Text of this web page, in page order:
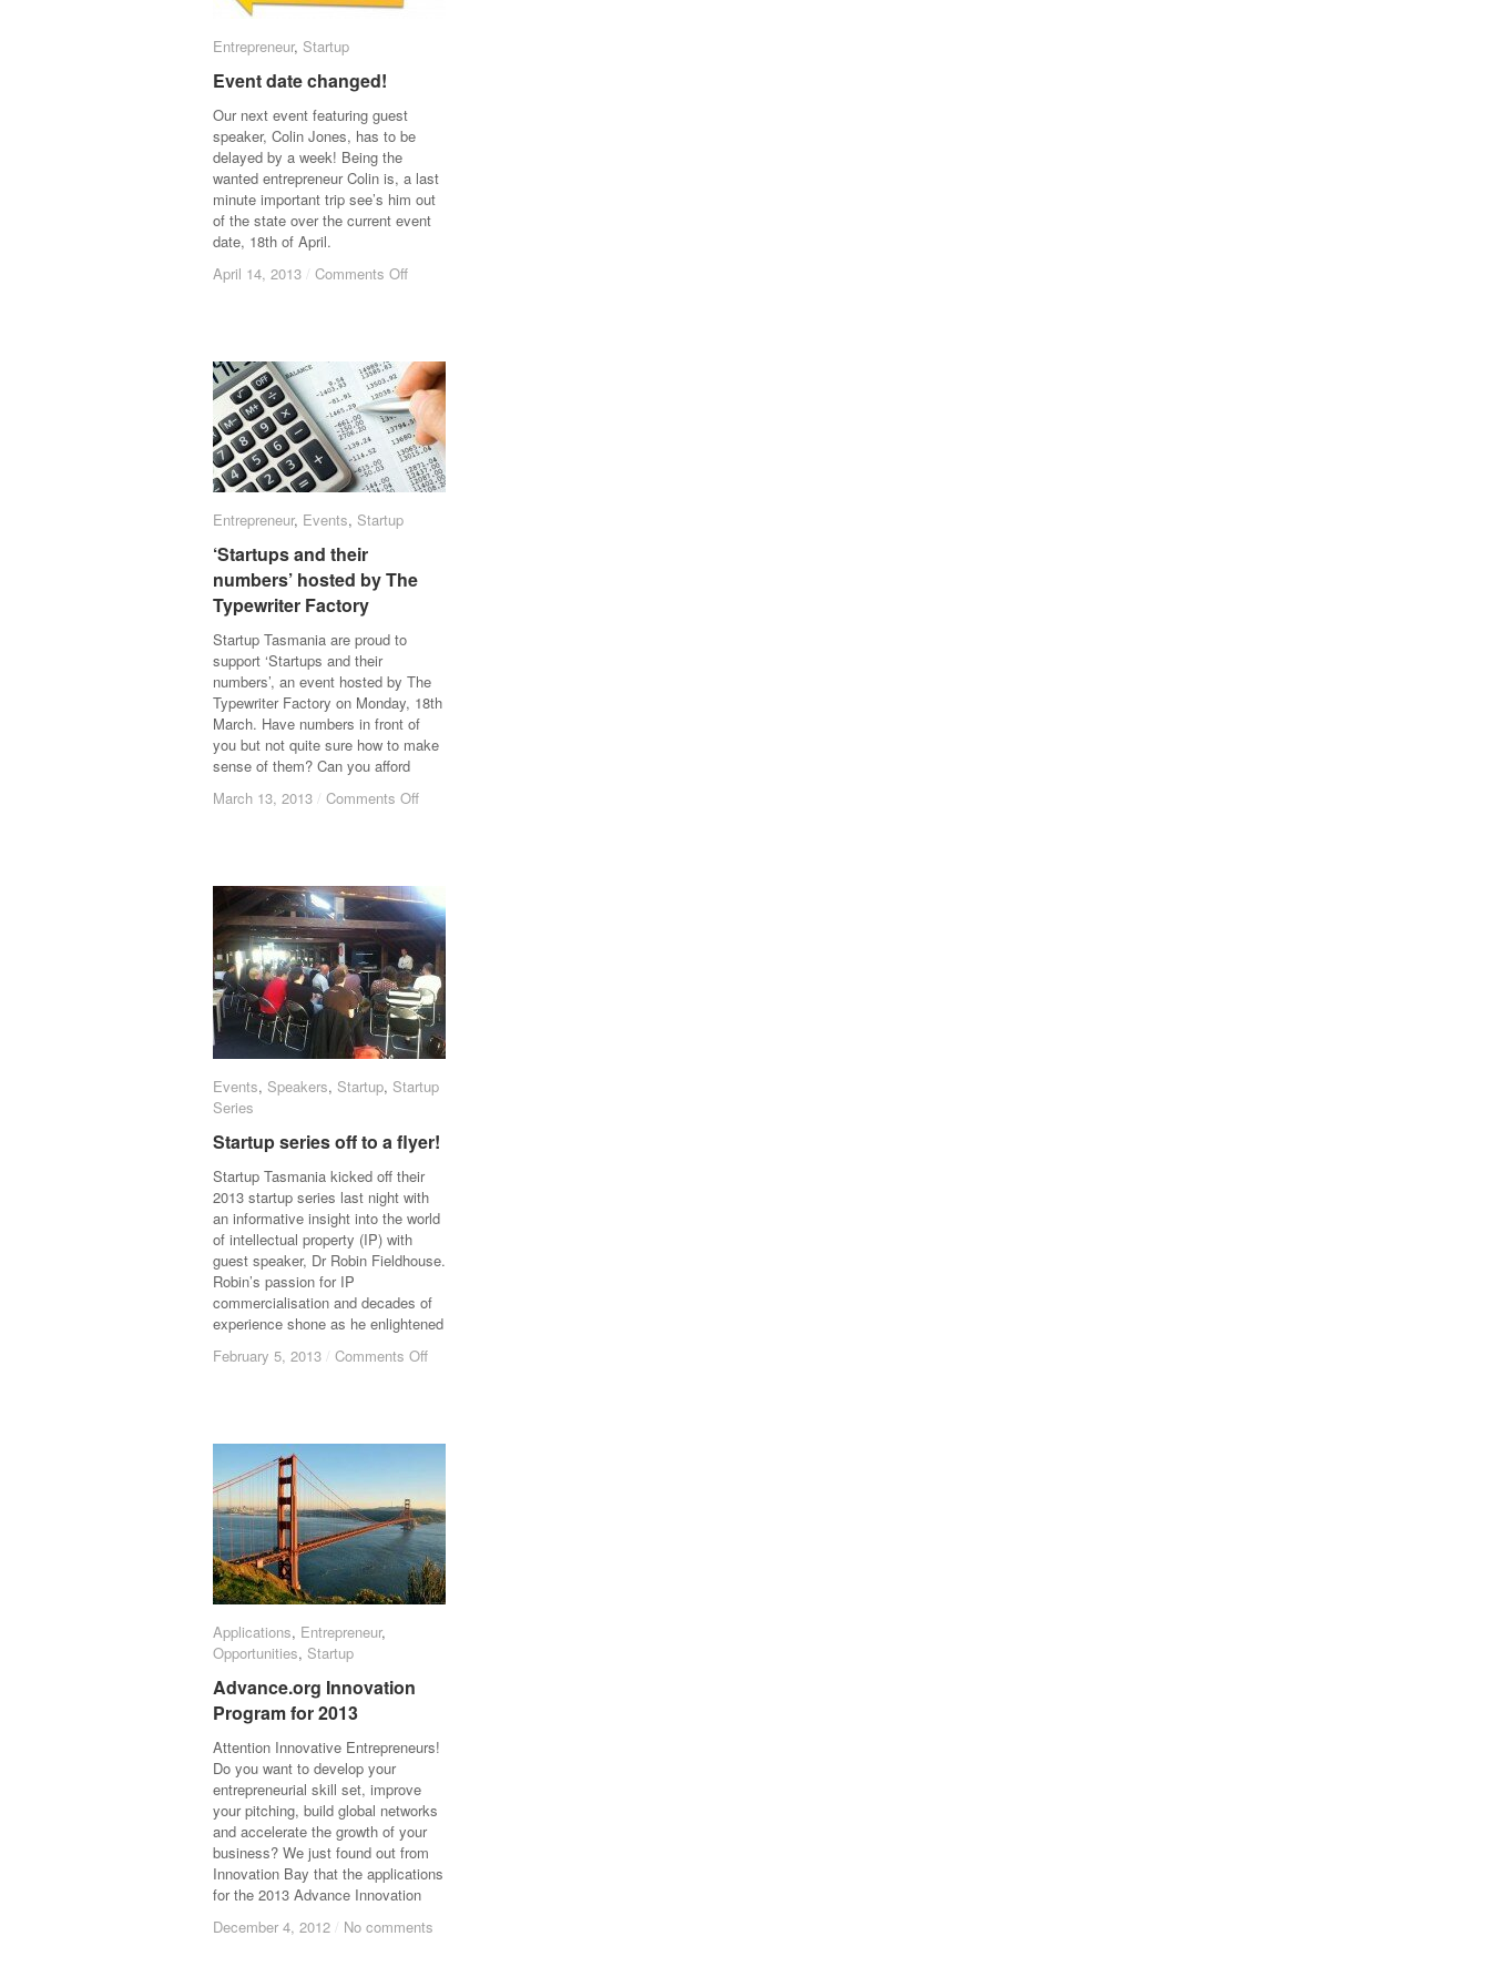
Entrepreneur, Startup
Event date changed!
Our next event featuring guest
speaker, Colin Jones, has to be
delayed by a week! Being the
wanted entrepreneur Colin is, a last
minute important trip see’s him out
of the state over the current event
date, 18th of April.
April 14, 2013 / Comments Off
Entrepreneur Startup
Event date changed!
April 14, 2013 / Comments Off
Entrepreneur, Events, Startup
‘Startups and their
numbers’ hosted by The
Typewriter Factory
Startup Tasmania are proud to
support ‘Startups and their
numbers’, an event hosted by The
Typewriter Factory on Monday, 18th
March. Have numbers in front of
you but not quite sure how to make
sense of them? Can you afford
March 13, 2013 / Comments Off
Entrepreneur Events Startup
‘Startups and their
numbers’ hosted by The
Typewriter Factory
March 13, 2013 / Comments Off
Events, Speakers, Startup, Startup
Series
Startup series off to a flyer!
Startup Tasmania kicked off their
2013 startup series last night with
an informative insight into the world
of intellectual property (IP) with
guest speaker, Dr Robin Fieldhouse.
Robin’s passion for IP
commercialisation and decades of
experience shone as he enlightened
February 5, 2013 / Comments Off
Events Speakers Startup Startup
Series
Startup series off to a flyer!
February 5, 2013 / Comments Off
Applications, Entrepreneur,
Opportunities, Startup
Advance.org Innovation
Program for 2013
Attention Innovative Entrepreneurs!
Do you want to develop your
entrepreneurial skill set, improve
your pitching, build global networks
and accelerate the growth of your
business? We just found out from
Innovation Bay that the applications
for the 2013 Advance Innovation
December 4, 2012 / No comments
Applications Entrepreneur
Opportunities Startup
Advance.org Innovation
Program for 2013
December 4, 2012 / No comments